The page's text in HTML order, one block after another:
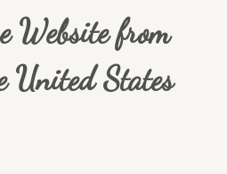
Website from
United States